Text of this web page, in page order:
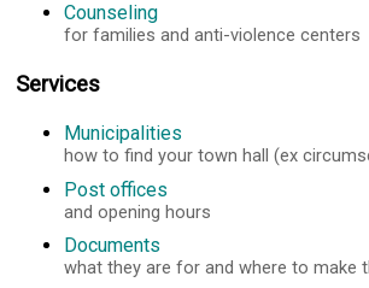
Counseling
for families and anti-violence centers
Services
Municipalities
how to find your town hall (ex
Post offices
and opening hours
Documents
what they are for and where to make